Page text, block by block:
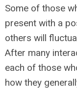
Some of those
present with a
others will
After many
each of those
how they